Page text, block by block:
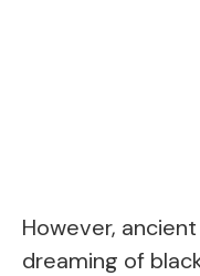
However,
dreaming of